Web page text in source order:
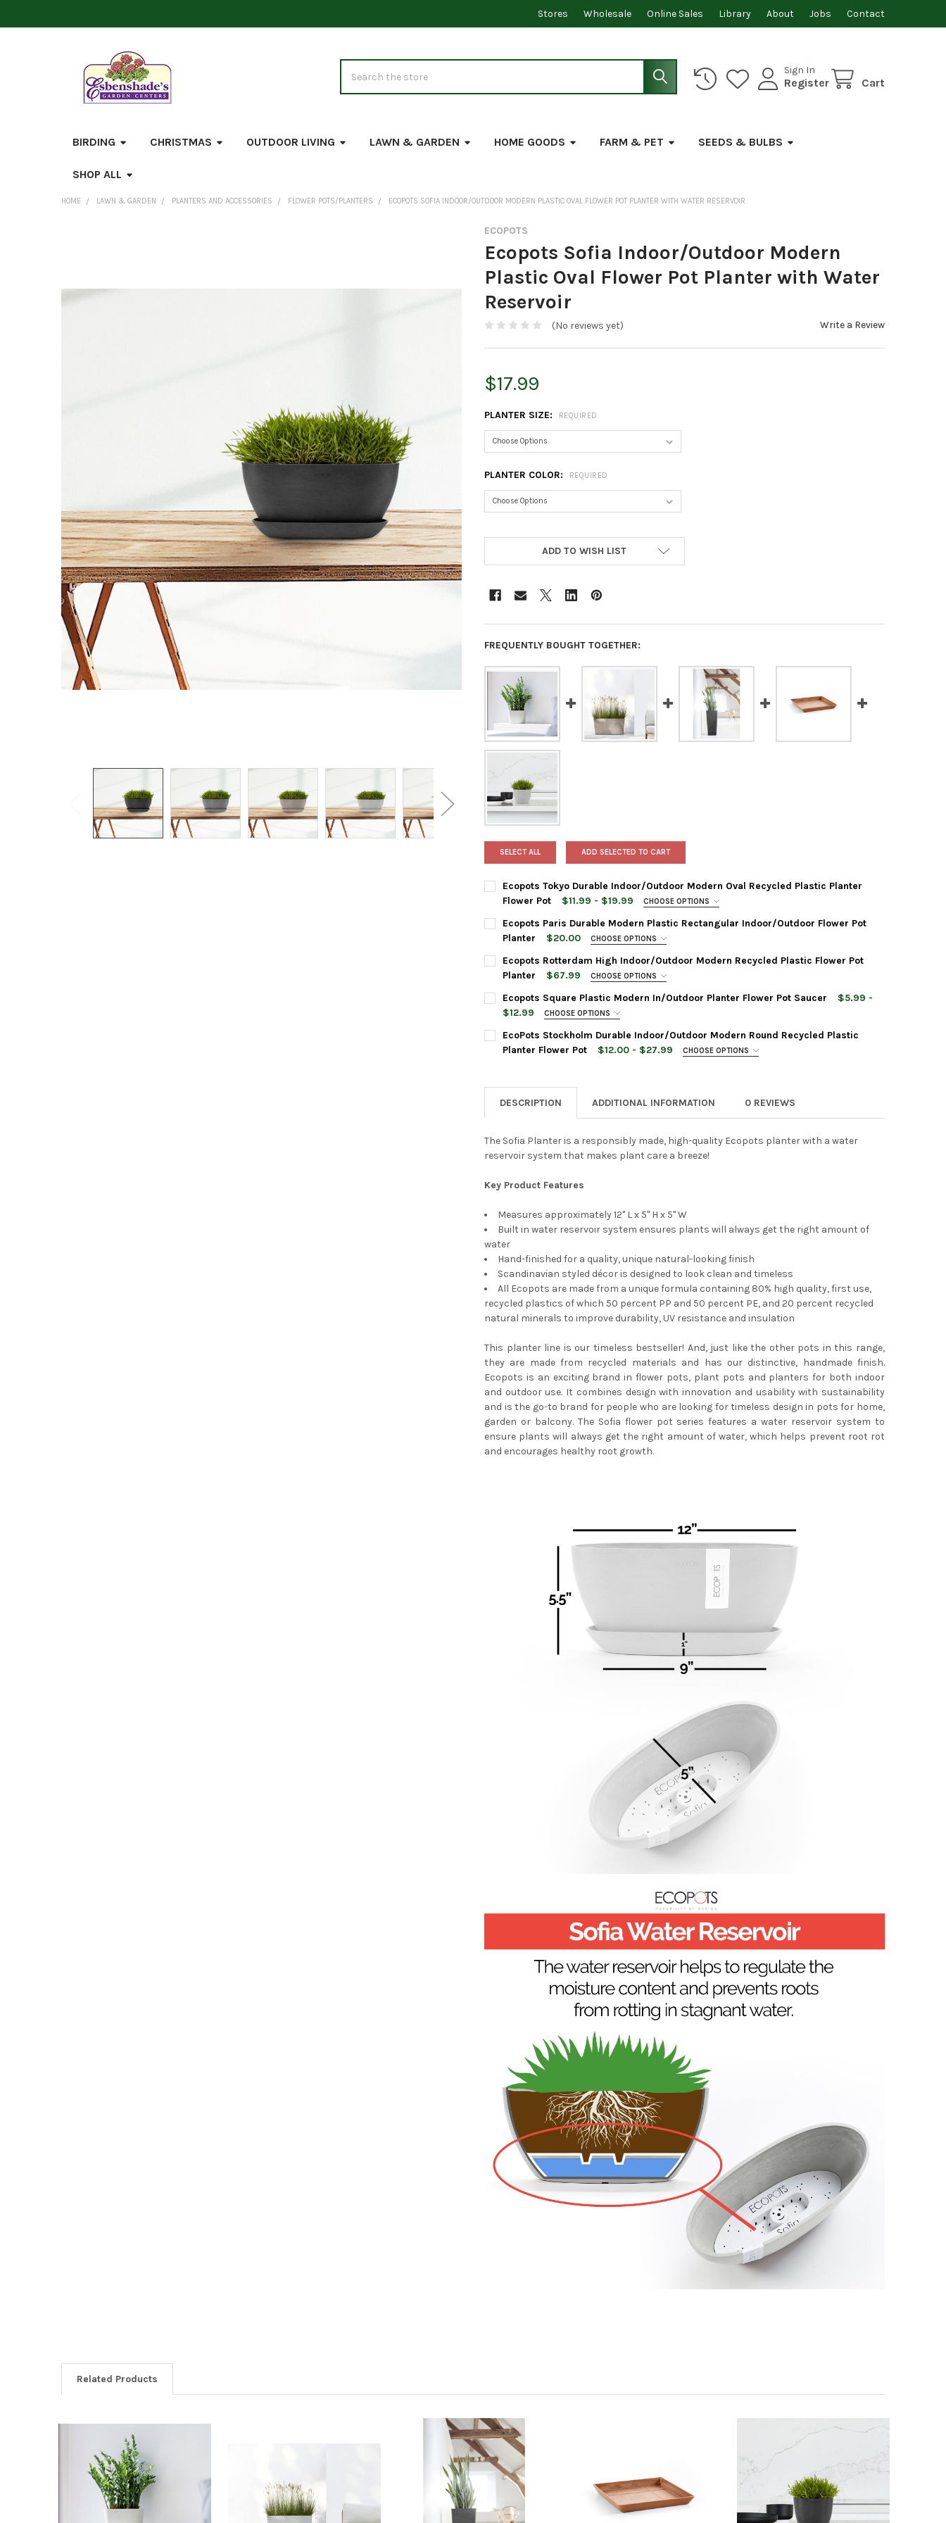
Stores Wholesale Online Sales Library About Jobs Contact
Sign In
Register Cart
BIRDING CHRISTMAS OUTDOOR LIVING LAWN & GARDEN HOME GOODS FARM & PET SEEDS & BULBS
SHOP ALL
HOME LAWN & GARDEN PLANTERS AND ACCESSORIES FLOWER POTS/PLANTERS ECOPOTS SOFIA INDOOR/OUTDOOR MODERN PLASTIC OVAL FLOWER POT PLANTER WITH WATER RESERVOIR
ECOPOTS
Ecopots Sofia Indoor/Outdoor Modern
Plastic Oval Flower Pot Planter with Water
Reservoir
(No reviews yet) Write a Review
$17.99
PLANTER SIZE: REQUIRED
PLANTER COLOR: REQUIRED
CURRENT
ADD TO WISH LIST
FREQUENTLY BOUGHT TOGETHER:
SELECT ALL ADD SELECTED TO CART
Ecopots Tokyo Durable Indoor/Outdoor Modern Oval Recycled Plastic Planter
Flower Pot
$11.99 - $19.99 CHOOSE OPTIONS
PLANTER SIZE:
12 Inches
PLANTER COLOR: REQUIRED
CURRENT
STOCK:
QUANTITY:
DECREASE QUANTITY OF ECOPOTS TOKYO DURABLE INDOOR/OUTDOOR MODERN OVAL RECYCLED
INCREASE QUANTITY OF ECOPOTS TOKYO DURABLE INDOOR/OUTDOOR MODERN OVAL
Ecopots Paris Durable Modern Plastic Rectangular Indoor/Outdoor Flower Pot
Planter
$20.00 CHOOSE OPTIONS
POT SIZE:
PLANT COLOR: REQUIRED
ACCESSORIES:
Ecopots Planter Rectangle Repair Sponge for Scratches,
Grey, 4"
CURRENT
QUANTITY:
DECREASE QUANTITY OF ECOPOTS PARIS DURABLE MODERN PLASTIC RECTANGULAR INDOOR/
INCREASE QUANTITY OF ECOPOTS PARIS DURABLE MODERN PLASTIC RECTANGULAR
Ecopots Rotterdam High Indoor/Outdoor Modern Recycled Plastic Flower Pot
Planter
$67.99 CHOOSE OPTIONS
PLANTER SIZE:
PLANTER COLOR: REQUIRED
STOCK:
DECREASE QUANTITY OF ECOPOTS ROTTERDAM HIGH INDOOR/OUTDOOR MODERN RECYCLED
INCREASE QUANTITY OF ECOPOTS ROTTERDAM HIGH INDOOR/OUTDOOR MODERN
Ecopots Square Plastic Modern In/Outdoor Planter Flower Pot Saucer
$5.99 -
$12.99
CHOOSE OPTIONS
SAUCER SIZE:
CURRENT
STOCK:
QUANTITY:
DECREASE QUANTITY OF ECOPOTS SQUARE PLASTIC MODERN IN/OUTDOOR PLANTER FLOWER
INCREASE QUANTITY OF ECOPOTS SQUARE PLASTIC MODERN IN/OUTDOOR PLANTER
EcoPots Stockholm Durable Indoor/Outdoor Modern Round Recycled Plastic
Planter Flower Pot
$12.00 - $27.99 CHOOSE OPTIONS
ACCESSORIES:
None
Ecopots Planter Rectangle Repair Sponge for Scratches,
CURRENT
STOCK:
QUANTITY:
DECREASE QUANTITY OF ECOPOTS STOCKHOLM DURABLE INDOOR/OUTDOOR MODERN ROUND
INCREASE QUANTITY OF ECOPOTS STOCKHOLM DURABLE INDOOR/OUTDOOR MODERN
DESCRIPTION ADDITIONAL INFORMATION 0 REVIEWS
The Sofia Planter is a responsibly made, high-quality Ecopots planter with a water
reservoir system that makes plant care a breeze!
Key Product Features
Measures approximately 12" L x 5" H x 5" W
Built in water reservoir system ensures plants will always get the right amount of
water
Hand-finished for a quality, unique natural-looking finish
Scandinavian styled décor is designed to look clean and timeless
All Ecopots are made from a unique formula containing 80% high quality, first use,
recycled plastics of which 50 percent PP and 50 percent PE, and 20 percent recycled
natural minerals to improve durability, UV resistance and insulation
This planter line is our timeless bestseller! And, just like the other pots in this range,
they are made from recycled materials and has our distinctive, handmade finish.
Ecopots is an exciting brand in flower pots, plant pots and planters for both indoor
and outdoor use. It combines design with innovation and usability with sustainability
and is the go-to brand for people who are looking for timeless design in pots for home,
garden or balcony. The Sofia flower pot series features a water reservoir system to
ensure plants will always get the right amount of water, which helps prevent root rot
and encourages healthy root growth.
Related Products
Products